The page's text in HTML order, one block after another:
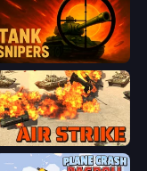
Tank Snipers
Air Strike